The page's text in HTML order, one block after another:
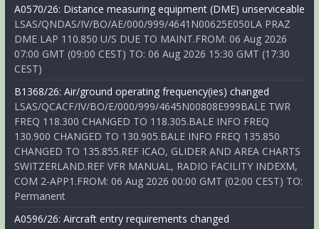
A0570/26: Distance measuring equipment (DME) unserviceable
LSAS/QNDAS/IV/BO/AE/000/999/4641N00625E050LA PRAZ
DME LAP 110.850 U/S DUE TO MAINT.FROM: 06 Aug 2026
07:00 GMT (09:00 CEST) TO: 06 Aug 2026 15:30 GMT (17:30
CEST)
B1368/26: Air/ground operating frequency(ies) changed
LSAS/QCACF/IV/BO/E/000/999/4645N00808E999BALE TWR
FREQ 118.300 CHANGED TO 118.305.BALE INFO FREQ
130.900 CHANGED TO 130.905.BALE INFO FREQ 135.850
CHANGED TO 135.855.REF ICAO, GLIDER AND AREA CHARTS
SWITZERLAND.REF VFR MANUAL, RADIO FACILITY INDEXM,
COM 2-APP1.FROM: 06 Aug 2026 00:00 GMT (02:00 CEST) TO:
Permanent
A0596/26: Aircraft entry requirements changed